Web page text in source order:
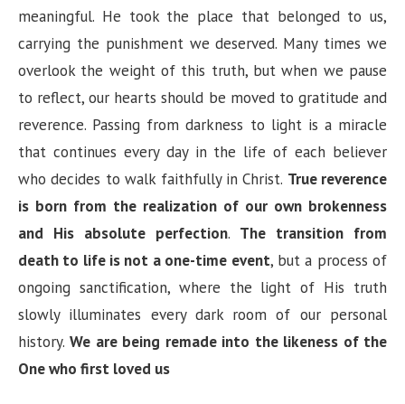
meaningful. He took the place that belonged to us,
carrying the punishment we deserved. Many times we
overlook the weight of this truth, but when we pause
to reflect, our hearts should be moved to gratitude and
reverence. Passing from darkness to light is a miracle
that continues every day in the life of each believer
who decides to walk faithfully in Christ. True reverence
is born from the realization of our own brokenness
and His absolute perfection. The transition from
death to life is not a one-time event, but a process of
ongoing sanctification, where the light of His truth
slowly illuminates every dark room of our personal
history.We are being remade into the likeness of the
One who first loved us